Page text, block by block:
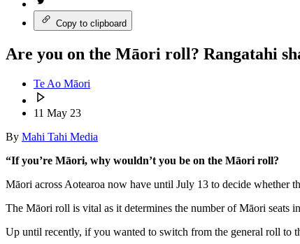
Copy to clipboard
Are you on the Māori roll? Rangatahi
Te Ao Māori
11 May 23
By Mahi Tahi Media
“If you’re Māori, why wouldn’t you be on the Māori roll?
Māori across Aotearoa now have until July 13 to decide whether
The Māori roll is vital as it determines the number of Māori
Up until recently, if you wanted to switch from the general roll to